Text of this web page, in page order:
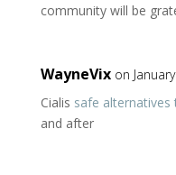
community will be
WayneVix on
Cialis safe alternatives
and after